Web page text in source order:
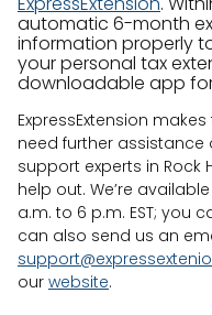
automatic 6-month
information properly
your personal tax
downloadable app
ExpressExtension
need further assistance
support experts in Rock
help out. We’re
a.m. to 6 p.m. EST; you
can also send us an
our website.